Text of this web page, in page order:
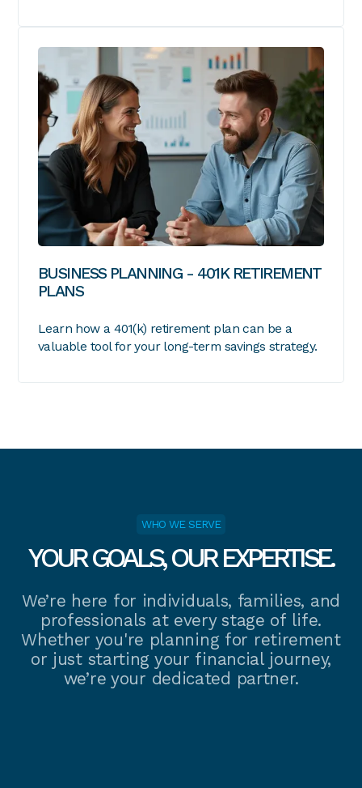
BUSINESS PLANNING - 401K RETIREMENT
PLANS
Learn how a 401(k) retirement plan can be a
valuable tool for your long-term savings strategy.
WHO WE SERVE
YOUR GOALS, OUR EXPERTISE.
We’re here for individuals, families, and
professionals at every stage of life.
Whether you're planning for retirement
or just starting your financial journey,
we’re your dedicated partner.